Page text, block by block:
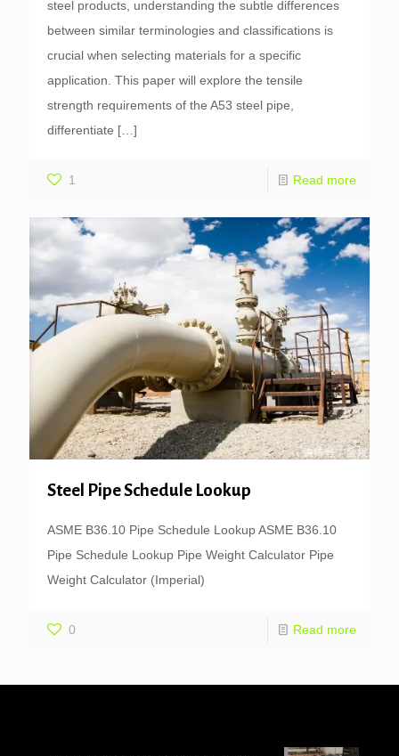
steel products, understanding the subtle differences
between similar terminologies and classifications is
crucial when selecting materials for a specific
application. This paper will explore the tensile
strength requirements of the A53 steel pipe,
differentiate […]
1 Read more
Steel Pipe Schedule Lookup
ASME B36.10 Pipe Schedule Lookup ASME B36.10
Pipe Schedule Lookup Pipe Weight Calculator Pipe
Weight Calculator (Imperial)
0 Read more